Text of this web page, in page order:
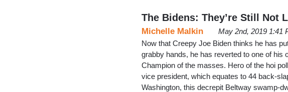
The Bidens: They’re Still Not
Michelle Malkin
May 2nd, 2019 1:41
Now that Creepy Joe Biden thinks he has
grabby hands, he has reverted to one of his
Champion of the masses. Hero of the hoi
vice president, which equates to 44 back-
Washington, this decrepit Beltway swamp-